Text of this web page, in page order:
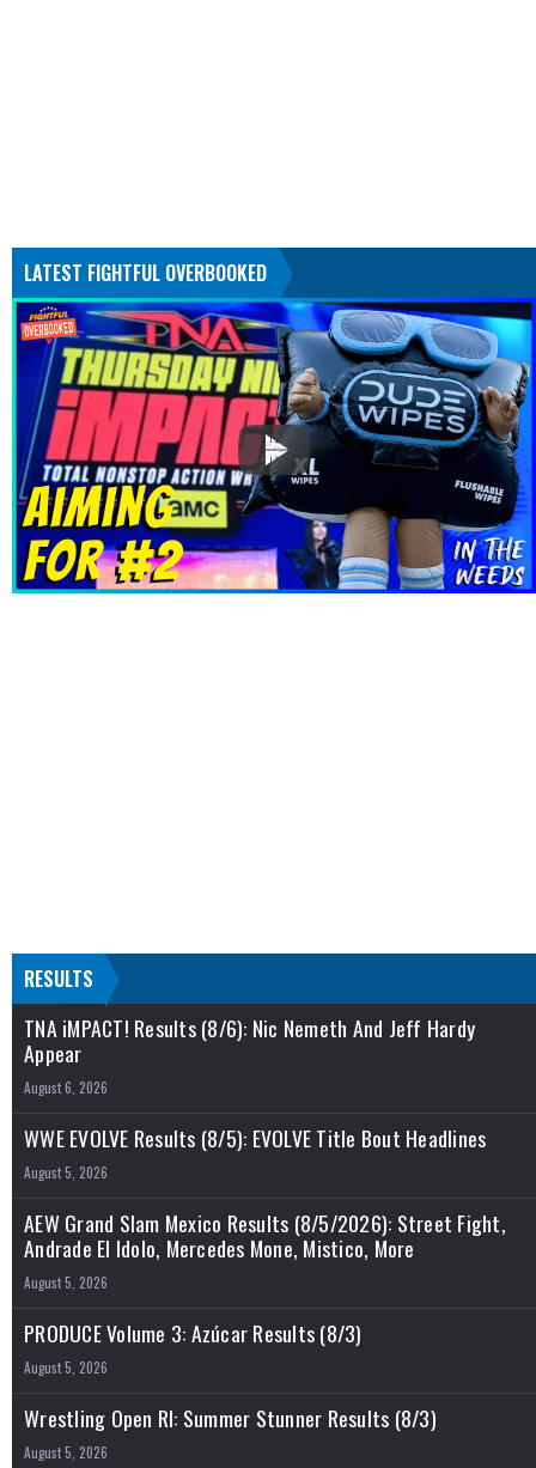
LATEST FIGHTFUL OVERBOOKED
RESULTS
TNA iMPACT! Results (8/6): Nic Nemeth And Jeff Hardy
Appear
August 6, 2026
WWE EVOLVE Results (8/5): EVOLVE Title Bout Headlines
August 5, 2026
AEW Grand Slam Mexico Results (8/5/2026): Street Fight,
Andrade El Idolo, Mercedes Mone, Mistico, More
August 5, 2026
PRODUCE Volume 3: Azúcar Results (8/3)
August 5, 2026
Wrestling Open RI: Summer Stunner Results (8/3)
August 5, 2026